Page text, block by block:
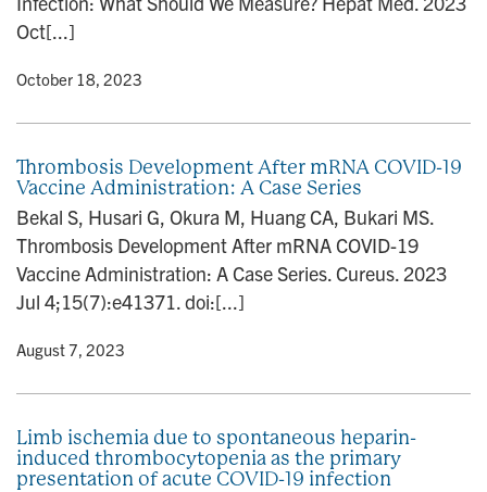
Oct[...]
• October 18, 2023
Thrombosis Development After mRNA COVID-19
Vaccine Administration: A Case Series
Bekal S, Husari G, Okura M, Huang CA, Bukari MS.
Thrombosis Development After mRNA COVID-19
Vaccine Administration: A Case Series. Cureus. 2023
Jul 4;15(7):e41371. doi:[...]
• August 7, 2023
Limb ischemia due to spontaneous heparin-
induced thrombocytopenia as the primary
presentation of acute COVID-19 infection